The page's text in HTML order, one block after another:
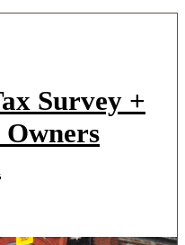
Survey +